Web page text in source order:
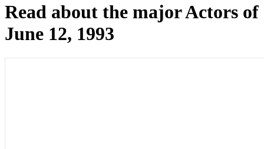
Read about the major Actors of
June 12, 1993